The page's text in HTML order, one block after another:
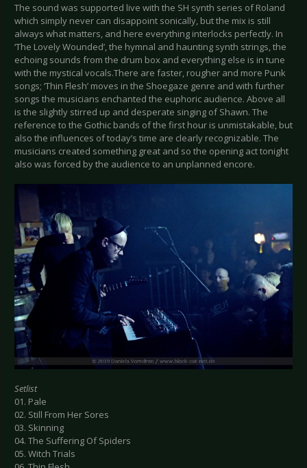
The sound was supported live with the SH synth series of Roland
which simply never can disappoint sonically, but the mix is still
always what matters, and here everything interlocks perfectly. In
‘The Lovely Wounded’, the hymnal and haunting synth strings, the
echoing sounds from the drum box and everything else is in tune
with the mystical vocals.There are faster, rougher and more Punk
songs; ‘Thin Flesh’ moves in the Shoegaze genre and with further
songs the musicians enchanted the euphoric audience. Above all
is the slightly stirred up and desperate singing of Shawn. The
reference to the Gothic bands of the first hour is unmistakable, but
also the influences of today’s time are clearly recognizable. The
musicians created something great and so the opening act tonight
also was forced by the audience to an unplanned encore.
Setlist
01. Pale
02. Still From Her Sores
03. Skinning
04. The Suffering Of Spiders
05. Witch Trials